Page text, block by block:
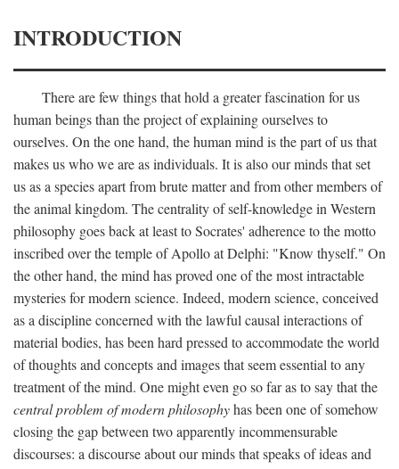
INTRODUCTION
There are few things that hold a greater fascination for us
human beings than the project of explaining ourselves to
ourselves. On the one hand, the human mind is the part of us that
makes us who we are as individuals. It is also our minds that set
us as a species apart from brute matter and from other members of
the animal kingdom. The centrality of self-knowledge in Western
philosophy goes back at least to Socrates' adherence to the motto
inscribed over the temple of Apollo at Delphi: "Know thyself." On
the other hand, the mind has proved one of the most intractable
mysteries for modern science. Indeed, modern science, conceived
as a discipline concerned with the lawful causal interactions of
material bodies, has been hard pressed to accommodate the world
of thoughts and concepts and images that seem essential to any
treatment of the mind. One might even go so far as to say that the
central problem of modern philosophyhas been one of somehow
closing the gap between two apparently incommensurable
discourses: a discourse about our minds that speaks of ideas and